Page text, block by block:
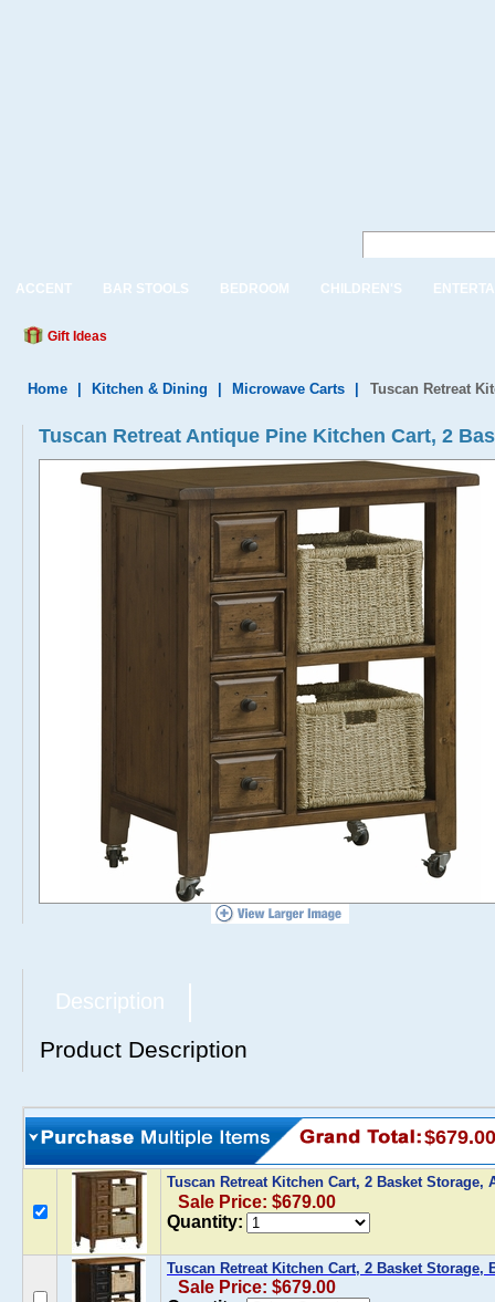
ACCENT BAR STOOLS BEDROOM CHILDREN'S
Gift Ideas
Home Kitchen & Dining Microwave Carts Tuscan Retreat
Tuscan Retreat Antique Pine Kitchen Cart, 2
Description
Product Description
$679.00
Tuscan Retreat Kitchen Cart, 2 Basket Storage,
Sale Price: $679.00
Quantity:
Tuscan Retreat Kitchen Cart, 2 Basket Storage,
Sale Price: $679.00